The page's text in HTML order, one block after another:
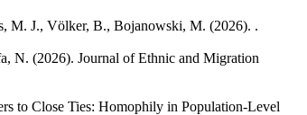
M. J., Völker, B., Bojanowski, M. (2026). .
N. (2026). Journal of Ethnic and Migration
to Close Ties: Homophily in Population-Level